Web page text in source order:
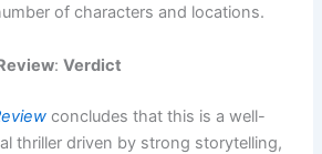
of characters and locations.
:Verdict
concludes that this is a well-
thriller driven by strong storytelling,